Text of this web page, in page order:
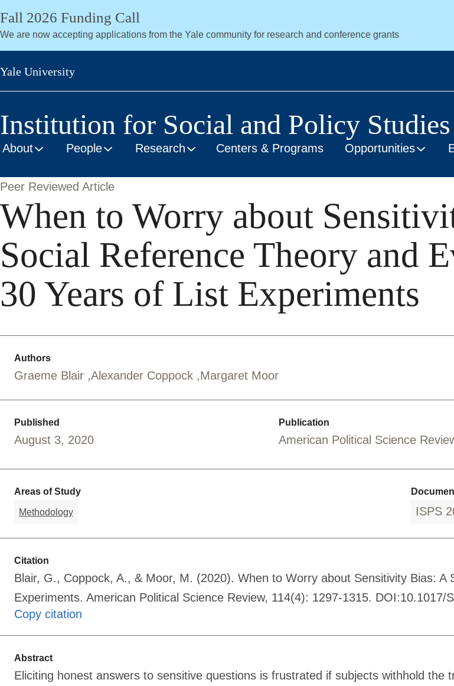
Skip
main
content
Fall 2026 Funding Call
We are now accepting applications from the Yale community for research and conference grants
Yale University
Institution for Social and Policy Studies
About People Research Centers & Programs Opportunities
Peer Reviewed Article
When to Worry about
Social Reference Theory and
30 Years of List Experiments
Authors
Graeme Blair Alexander Coppock Margaret Moor
Published
August 3, 2020
Publication
American Political Science
Areas of Study
Methodology ISPS
Citation
Blair, G., Coppock, A., & Moor, M. (2020). When to Worry about Sensitivity Bias:
Experiments. American Political Science Review, 114(4): 1297-1315. DOI:10.1017/
Copy citation
Abstract
Eliciting honest answers to sensitive questions is frustrated if subjects withhold